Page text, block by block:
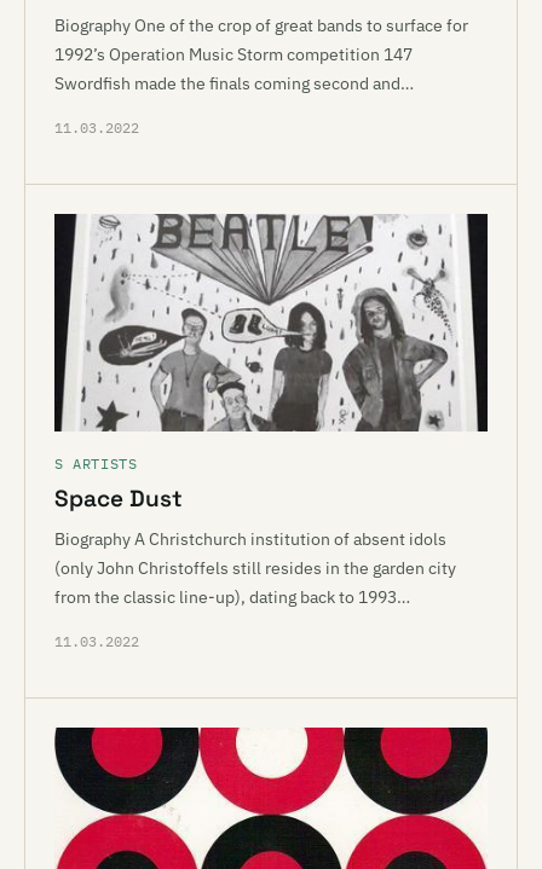
Biography One of the crop of great bands to surface for
1992’s Operation Music Storm competition 147
Swordfish made the finals coming second and…
11.03.2022
S ARTISTS
Space Dust
Biography A Christchurch institution of absent idols
(only John Christoffels still resides in the garden city
from the classic line-up), dating back to 1993…
11.03.2022